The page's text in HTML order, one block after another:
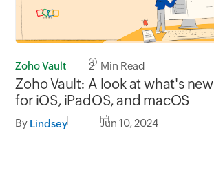
Zoho Vault 2 Min Read
Zoho Vault: A look at what's new
for iOS, iPadOS, and macOS
By Lindsey Jun 10, 2024